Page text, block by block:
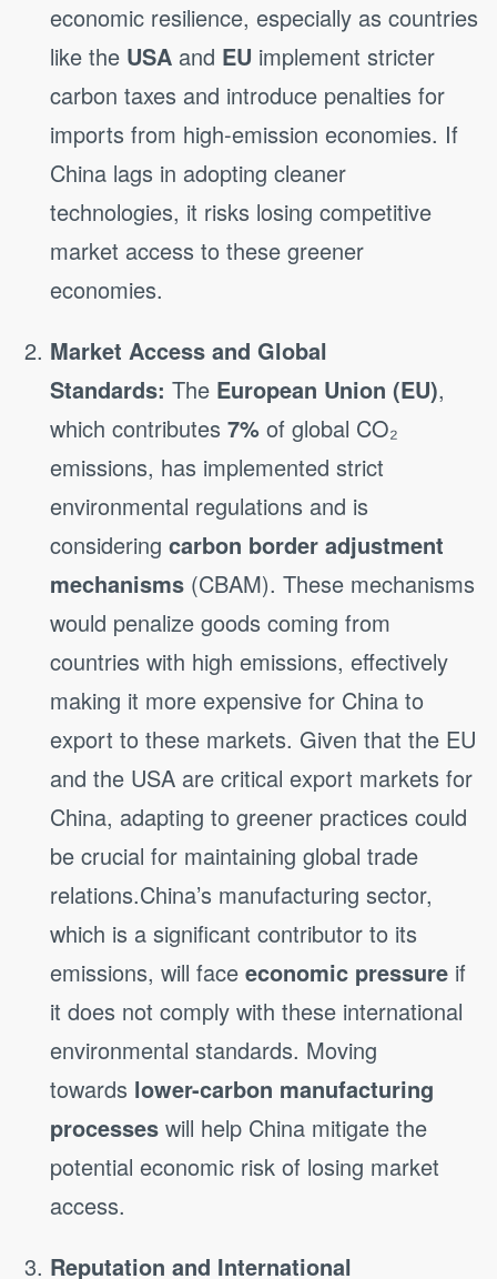
economic resilience, especially as countries
like the USA and EU implement stricter
carbon taxes and introduce penalties for
imports from high-emission economies. If
China lags in adopting cleaner
technologies, it risks losing competitive
market access to these greener
economies.
Market Access and Global
Standards: The European Union (EU),
which contributes 7% of global CO₂
emissions, has implemented strict
environmental regulations and is
considering carbon border adjustment
mechanisms (CBAM). These mechanisms
would penalize goods coming from
countries with high emissions, effectively
making it more expensive for China to
export to these markets. Given that the EU
and the USA are critical export markets for
China, adapting to greener practices could
be crucial for maintaining global trade
relations.China’s manufacturing sector,
which is a significant contributor to its
emissions, will face economic pressure if
it does not comply with these international
environmental standards. Moving
towards lower-carbon manufacturing
processes will help China mitigate the
potential economic risk of losing market
access.
Reputation and International